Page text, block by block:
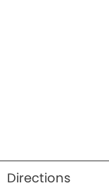
Directions